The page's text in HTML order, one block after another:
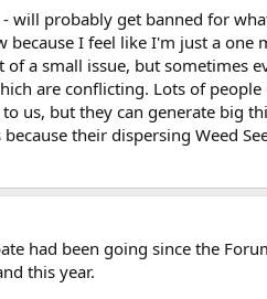
will probably get banned for
because I feel like I'm just a
a small issue, but sometimes
are conflicting. Lots of
us, but they can generate big
their dispersing Weed
had been going since the
this year.